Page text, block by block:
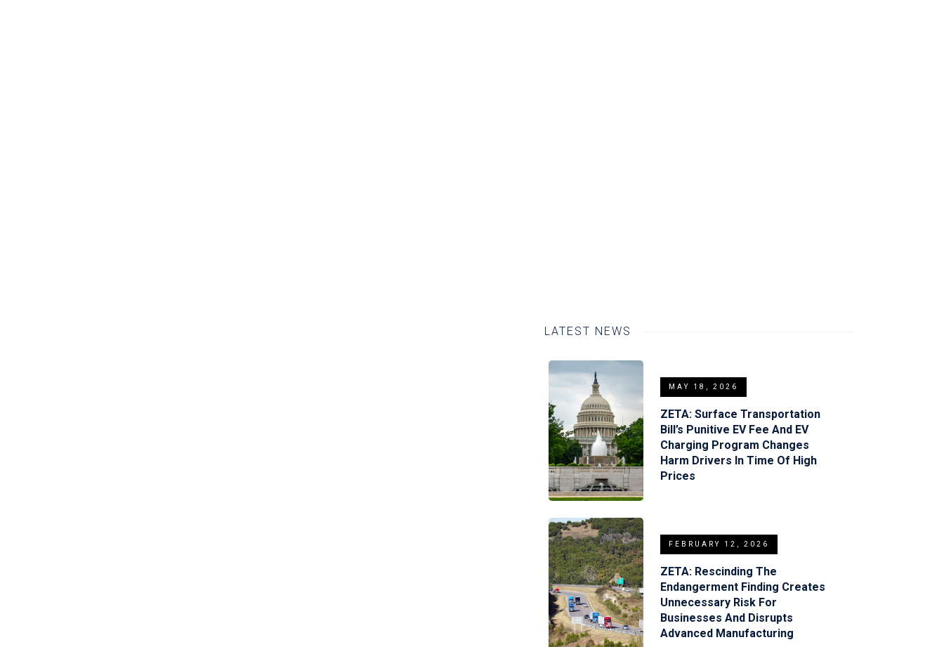
LATEST NEWS
MAY 18, 2026
ZETA: Surface Transportation
Bill’s Punitive EV Fee And EV
Charging Program Changes
Harm Drivers In Time Of High
Prices
FEBRUARY 12, 2026
ZETA: Rescinding The
Endangerment Finding Creates
Unnecessary Risk For
Businesses And Disrupts
Advanced Manufacturing